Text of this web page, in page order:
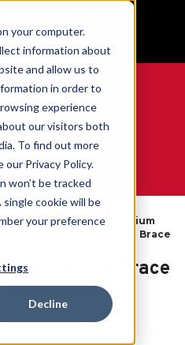
your computer.
information about
and allow us to
in order to
experience
our visitors both
To find out more
Privacy Policy.
won’t be tracked
cookie will be
your preference
Decline
FACE ON®
MEDICINE®
Braces &
Hg80® Premium
Hinged Knee Brace
Knee Brace